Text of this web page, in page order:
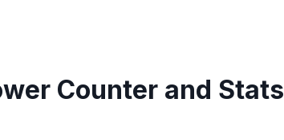
Counter and Stats